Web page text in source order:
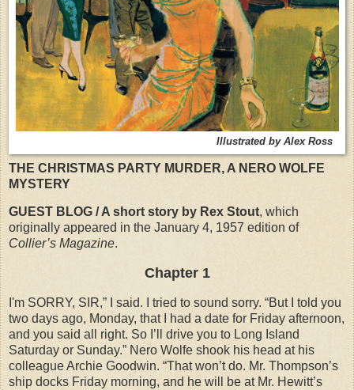
Illustrated by Alex Ross
THE CHRISTMAS PARTY MURDER, A NERO WOLFE
MYSTERY
GUEST BLOG / A short story by Rex Stout, which
originally appeared in the January 4, 1957 edition of
Collier’s Magazine.
Chapter 1
I'm SORRY, SIR,” I said. I tried to sound sorry. “But I told you
two days ago, Monday, that I had a date for Friday afternoon,
and you said all right. So I’ll drive you to Long Island
Saturday or Sunday.” Nero Wolfe shook his head at his
colleague Archie Goodwin. “That won’t do. Mr. Thompson’s
ship docks Friday morning, and he will be at Mr. Hewitt’s